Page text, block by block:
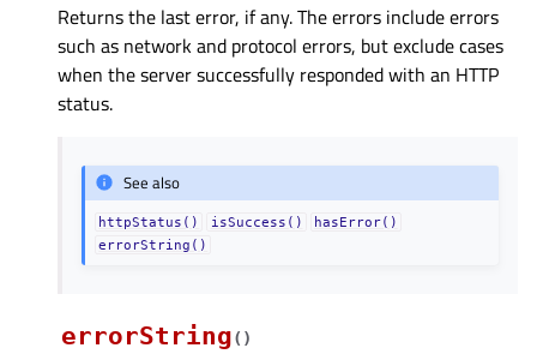
Returns the last error, if any. The errors include errors
such as network and protocol errors, but exclude cases
when the server successfully responded with an HTTP
status.
See also
httpStatus() isSuccess()
hasError()
errorString()
errorString( )